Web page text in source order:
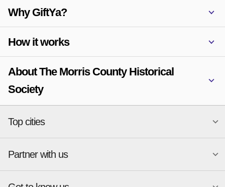
Why GiftYa?
How it works
About The Morris County Historical
Society
Top cities
National merchants
Atlanta
New York
Partner with us